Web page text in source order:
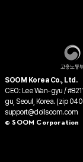
SOOM Korea Co., Ltd.
CEO: Lee Wan-gyu /
gu, Seoul, Korea. (zip
support@dollsoom.com
© SOOM Corporation